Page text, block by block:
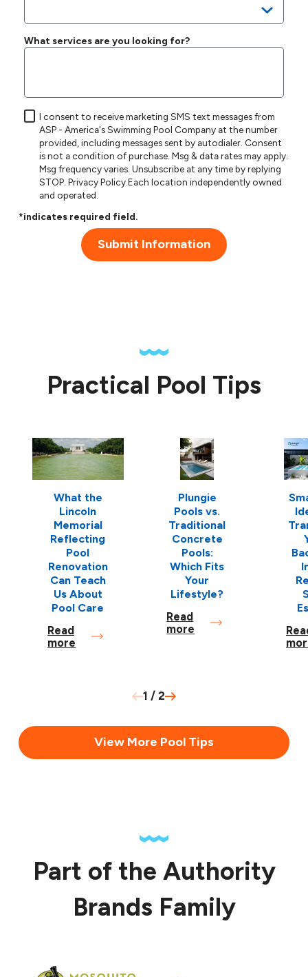
What services are you looking for?
I consent to receive marketing SMS text messages from
ASP - America's Swimming Pool Company at the number
provided, including messages sent by autodialer. Consent
is not a condition of purchase. Msg & data rates may apply.
Msg frequency varies. Unsubscribe at any time by replying
STOP.Privacy Policy.Each location independently owned
and operated.
*indicates required field.
Submit Information
Practical Pool Tips
What the
Lincoln
Memorial
Reflecting
Pool
Renovation
Can Teach
Us About
Pool Care
Read
more
Plungie
Pools vs.
Traditional
Concrete
Pools:
Which Fits
Your
Lifestyle?
Read
more
1 / 2
View More Pool Tips
Part of the Authority
Brands Family